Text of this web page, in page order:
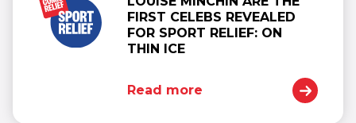
FIRST CELEBS REVEALED
FOR SPORT RELIEF: ON
THIN ICE
Read more